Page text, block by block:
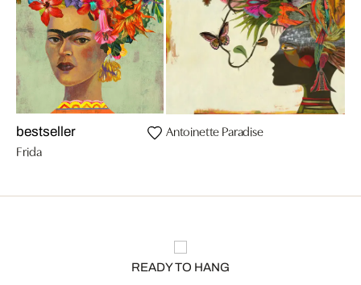
bestseller
Frida
Antoinette Paradise
READY TO HANG